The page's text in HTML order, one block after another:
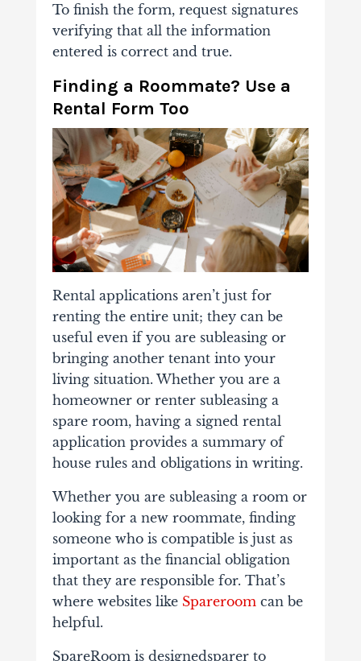
To finish the form, request signatures
verifying that all the information
entered is correct and true.
Finding a Roommate? Use a
Rental Form Too
Rental applications aren’t just for
renting the entire unit; they can be
useful even if you are subleasing or
bringing another tenant into your
living situation. Whether you are a
homeowner or renter subleasing a
spare room, having a signed rental
application provides a summary of
house rules and obligations in writing.
Whether you are subleasing a room or
looking for a new roommate, finding
someone who is compatible is just as
important as the financial obligation
that they are responsible for. That’s
where websites like Spareroom can be
helpful.
SpareRoom is designedsparer to